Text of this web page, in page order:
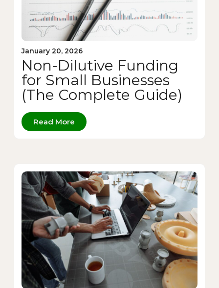
January 20, 2026
Non-Dilutive Funding
for Small Businesses
(The Complete Guide)
Read More